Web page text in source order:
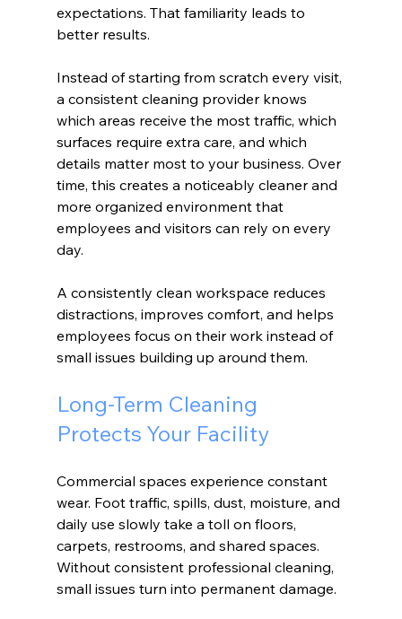
expectations. That familiarity leads to
better results.
Instead of starting from scratch every visit,
a consistent cleaning provider knows
which areas receive the most traffic, which
surfaces require extra care, and which
details matter most to your business. Over
time, this creates a noticeably cleaner and
more organized environment that
employees and visitors can rely on every
day.
A consistently clean workspace reduces
distractions, improves comfort, and helps
employees focus on their work instead of
small issues building up around them.
Long-Term Cleaning
Protects Your Facility
Commercial spaces experience constant
wear. Foot traffic, spills, dust, moisture, and
daily use slowly take a toll on floors,
carpets, restrooms, and shared spaces.
Without consistent professional cleaning,
small issues turn into permanent damage.